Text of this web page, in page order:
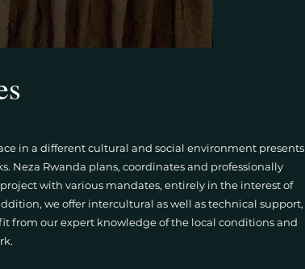
in a different cultural and social environment presents
Neza Rwanda plans, coordinates and professionally
with various mandates, entirely in the interest of
we offer intercultural as well as technical support,
from our expert knowledge of the local conditions and